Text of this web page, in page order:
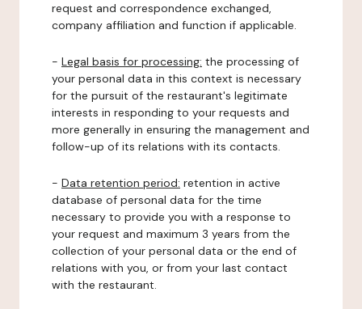
request and correspondence exchanged,
company affiliation and function if applicable.
- Legal basis for processing: the processing of
your personal data in this context is necessary
for the pursuit of the restaurant's legitimate
interests in responding to your requests and
more generally in ensuring the management and
follow-up of its relations with its contacts.
- Data retention period: retention in active
database of personal data for the time
necessary to provide you with a response to
your request and maximum 3 years from the
collection of your personal data or the end of
relations with you, or from your last contact
with the restaurant.